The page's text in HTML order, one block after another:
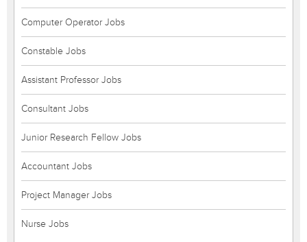
Computer Operator Jobs
Constable Jobs
Assistant Professor Jobs
Consultant Jobs
Junior Research Fellow Jobs
Accountant Jobs
Project Manager Jobs
Nurse Jobs